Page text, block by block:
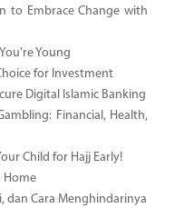
to Embrace Change with
Young
for Investment
Digital Islamic Banking
Financial, Health,
Child for Hajj Early!
Home
dan Cara Menghindarinya